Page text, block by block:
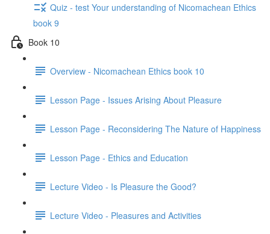
Quiz - test Your understanding of Nicomachean Ethics
book 9
Book 10
Overview - Nicomachean Ethics book 10
Lesson Page - Issues Arising About Pleasure
Lesson Page - Reconsidering The Nature of Happiness
Lesson Page - Ethics and Education
Lecture Video - Is Pleasure the Good?
Lecture Video - Pleasures and Activities